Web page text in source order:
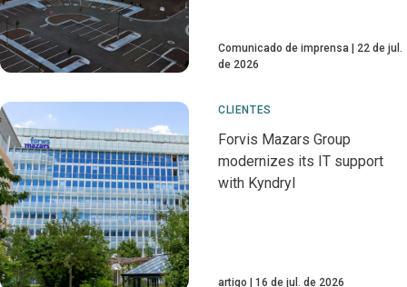
Comunicado de imprensa
22 de jul.
de 2026
CLIENTES
Forvis Mazars Group
modernizes its IT support
with Kyndryl
artigo 16 de jul. de 2026